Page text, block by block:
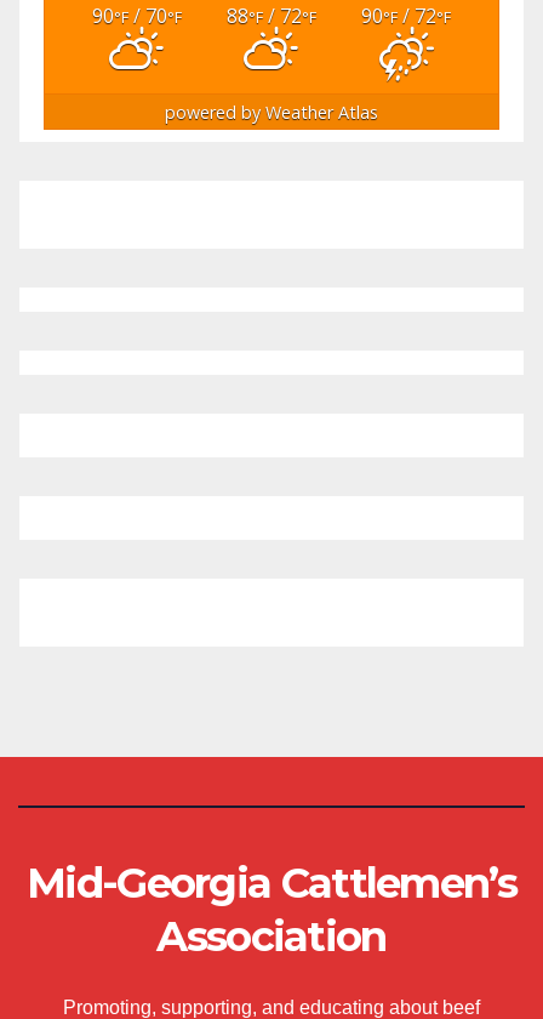
90°F/ 70°F 88°F/ 72°F 90°F / 72°F
powered by Weather Atlas
Mid-Georgia Cattlemen’s
Association
Promoting, supporting, and educating about beef